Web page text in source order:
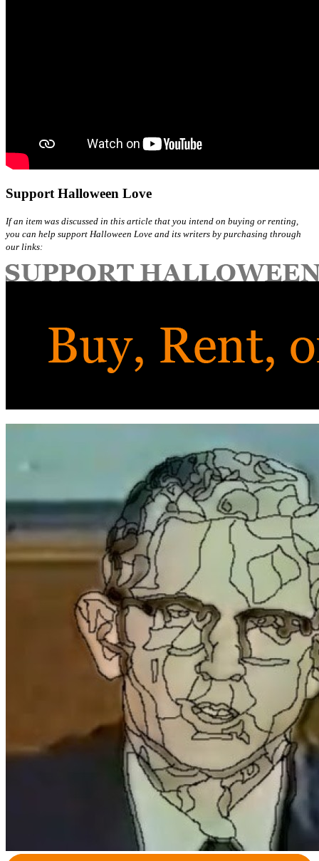
Support Halloween Love
If an item was discussed in this article that you intend on buying or renting,
you can help support Halloween Love and its writers by purchasing through
our links: